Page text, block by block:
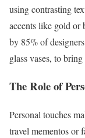
using contrasting
accents like gold or
by 85% of
glass vases, to
The Role of
Personal touches
travel mementos or